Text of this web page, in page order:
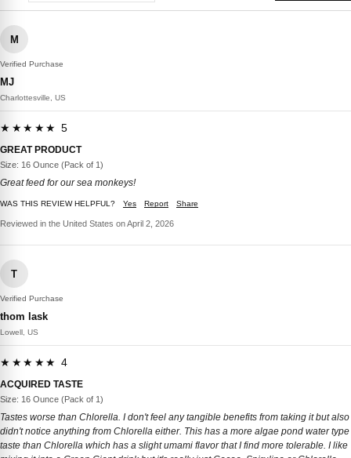
M
Verified Purchase
MJ
Charlottesville, US
★★★★★ 5
GREAT PRODUCT
Size: 16 Ounce (Pack of 1)
Great feed for our sea monkeys!
WAS THIS REVIEW HELPFUL? Yes Report Share
Reviewed in the United States on April 2, 2026
T
Verified Purchase
thom lask
Lowell, US
★★★★★ 4
ACQUIRED TASTE
Size: 16 Ounce (Pack of 1)
Tastes worse than Chlorella. I don't feel any tangible benefits from taking it but also
didn't notice anything from Chlorella either. This has a more algae pond water type
taste than Chlorella which has a slight umami flavor that I find more tolerable. I like